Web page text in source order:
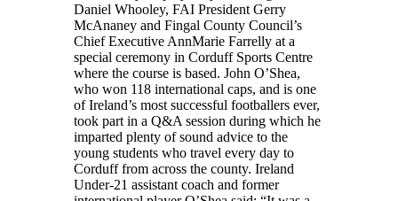
Daniel Whooley, FAI President Gerry
McAnaney and Fingal County Council’s
Chief Executive AnnMarie Farrelly at a
special ceremony in Corduff Sports Centre
where the course is based. John O’Shea,
who won 118 international caps, and is one
of Ireland’s most successful footballers ever,
took part in a Q&A session during which he
imparted plenty of sound advice to the
young students who travel every day to
Corduff from across the county. Ireland
Under-21 assistant coach and former